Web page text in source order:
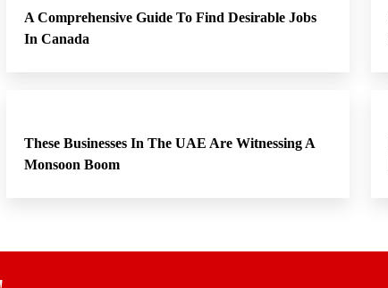
A Comprehensive Guide To Find Desirable Jobs
In Canada
These Businesses In The UAE Are Witnessing A
Monsoon Boom